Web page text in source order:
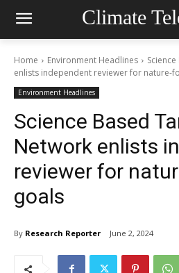
Climate
Home Environment Headlines
enlists independent reviewer for nature-
Environment Headlines
Science Based
Network enlists
reviewer for
goals
By Research Reporter June 2, 2024